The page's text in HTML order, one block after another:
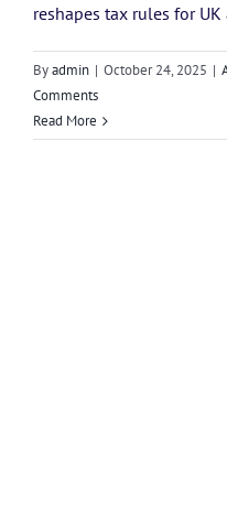
reshapes tax rules for
Byadmin | October 24, 2025 |
Comments
Read More